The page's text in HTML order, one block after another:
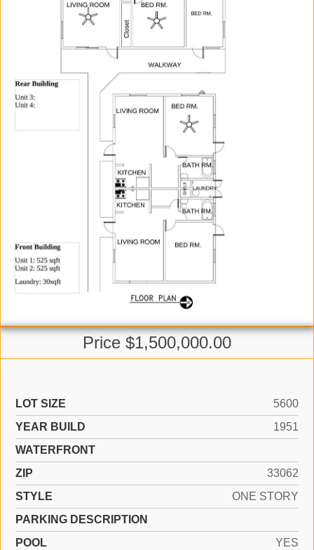
Price $1,500,000.00
LOT SIZE
5600
YEAR BUILD
1951
WATERFRONT
ZIP
33062
STYLE
ONE STORY
PARKING DESCRIPTION
POOL
YES